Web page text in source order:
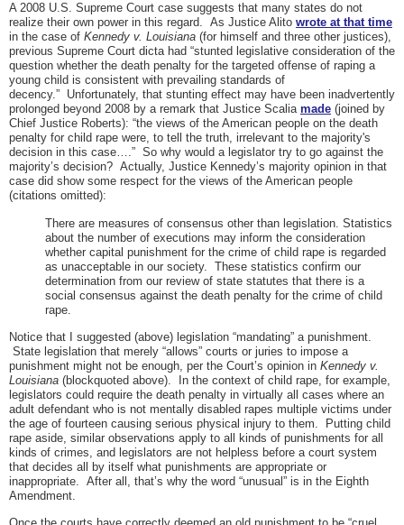
A 2008 U.S. Supreme Court case suggests that many states do not
realize their own power in this regard. As Justice Alito wrote at that time
in the case of Kennedy v. Louisiana (for himself and three other justices),
previous Supreme Court dicta had “stunted legislative consideration of the
question whether the death penalty for the targeted offense of raping a
young child is consistent with prevailing standards of
decency.” Unfortunately, that stunting effect may have been inadvertently
prolonged beyond 2008 by a remark that Justice Scalia made (joined by
Chief Justice Roberts): “the views of the American people on the death
penalty for child rape were, to tell the truth, irrelevant to the majority's
decision in this case….” So why would a legislator try to go against the
majority’s decision? Actually, Justice Kennedy’s majority opinion in that
case did show some respect for the views of the American people
(citations omitted):
There are measures of consensus other than legislation. Statistics
about the number of executions may inform the consideration
whether capital punishment for the crime of child rape is regarded
as unacceptable in our society. These statistics confirm our
determination from our review of state statutes that there is a
social consensus against the death penalty for the crime of child
rape.
Notice that I suggested (above) legislation “mandating” a punishment.
State legislation that merely “allows” courts or juries to impose a
punishment might not be enough, per the Court’s opinion in Kennedy v.
Louisiana (blockquoted above). In the context of child rape, for example,
legislators could require the death penalty in virtually all cases where an
adult defendant who is not mentally disabled rapes multiple victims under
the age of fourteen causing serious physical injury to them. Putting child
rape aside, similar observations apply to all kinds of punishments for all
kinds of crimes, and legislators are not helpless before a court system
that decides all by itself what punishments are appropriate or
inappropriate. After all, that’s why the word “unusual” is in the Eighth
Amendment.